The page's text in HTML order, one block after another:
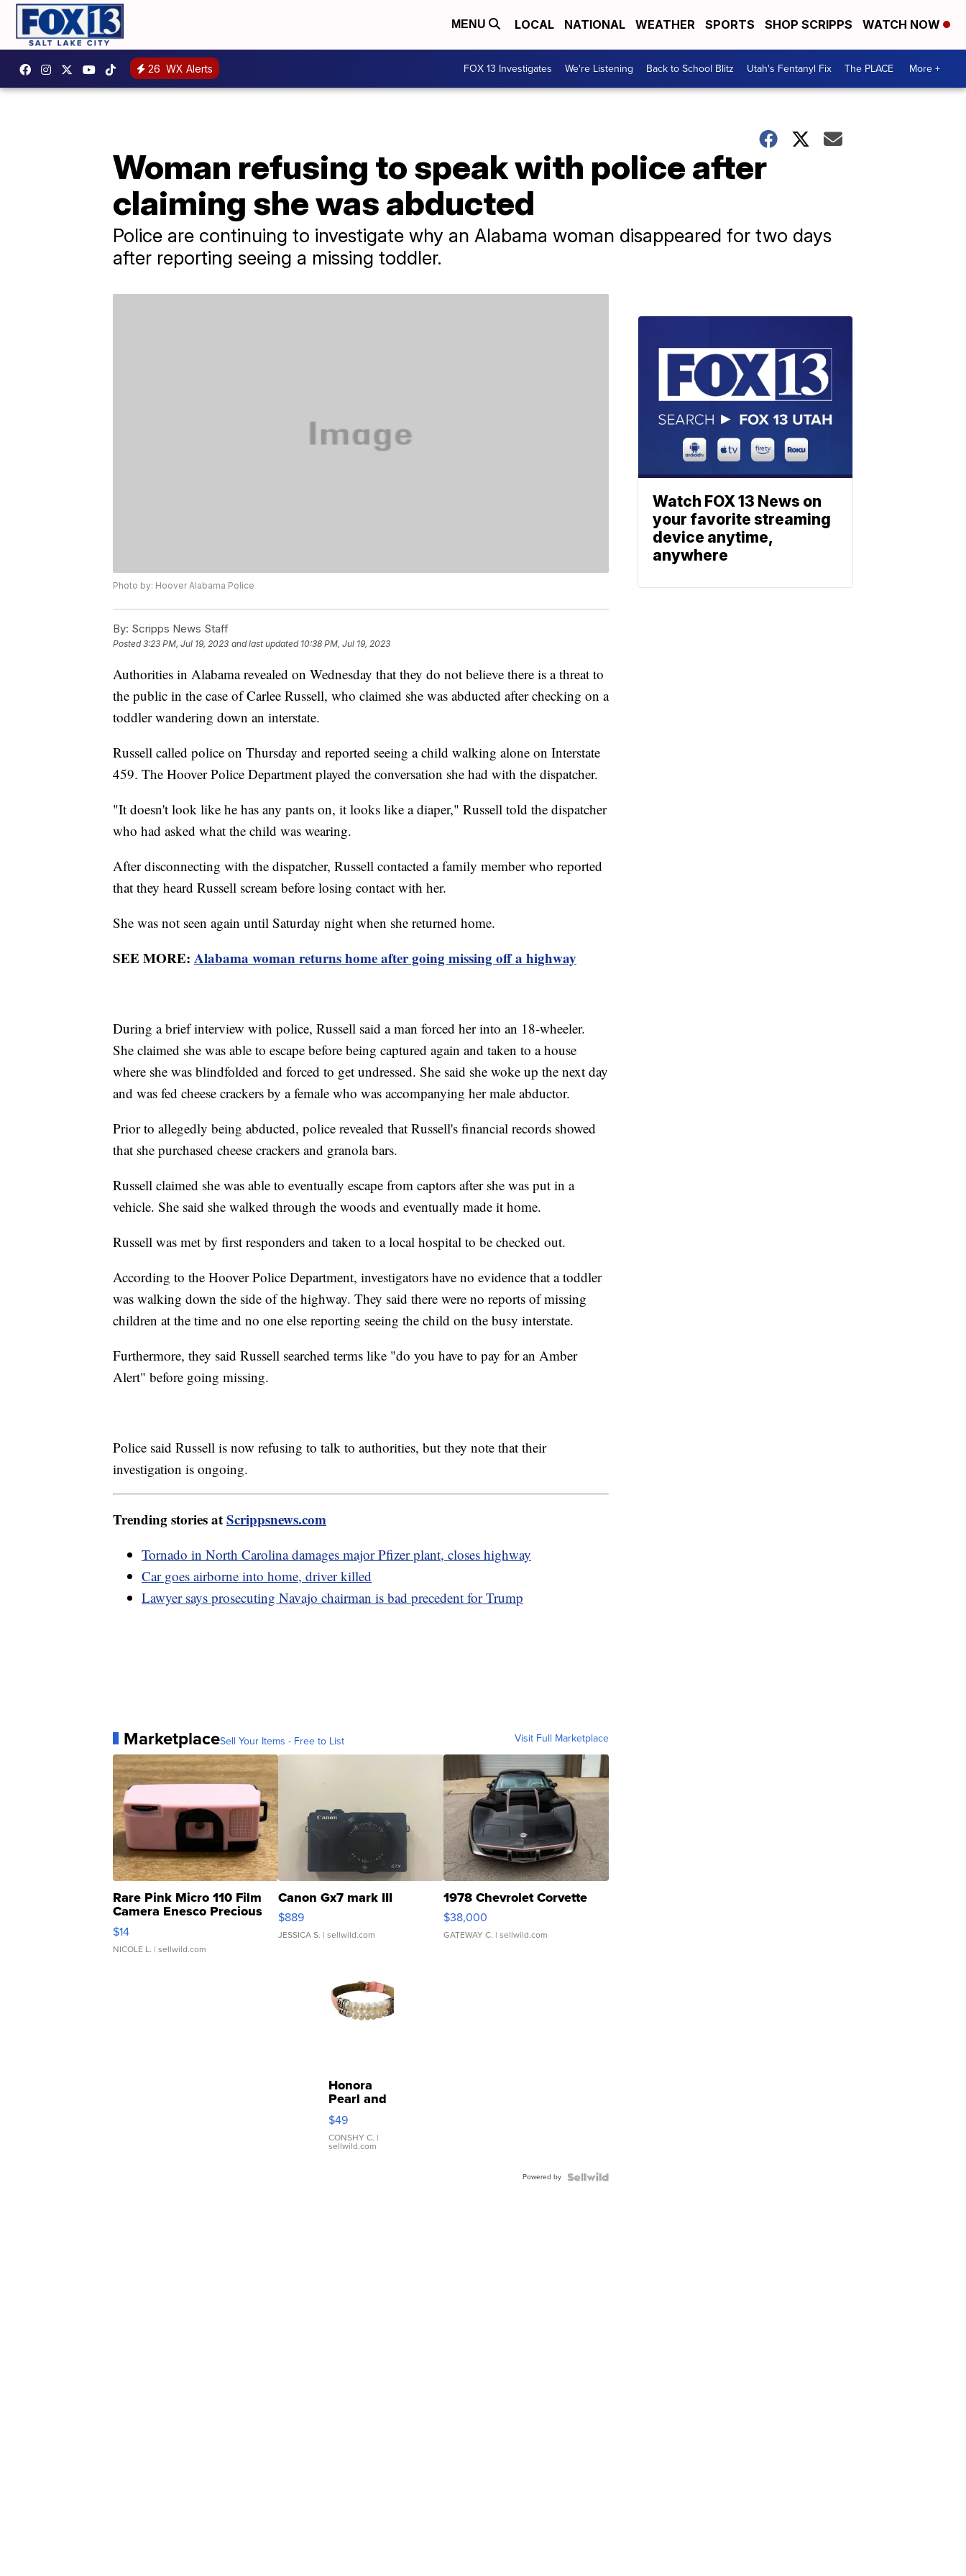
MENU LOCAL NATIONAL WEATHER SPORTS SHOP SCRIPPS WATCH NOW
26 WX Alerts FOX 13 Investigates We're Listening Back to School Blitz Utah's Fentanyl Fix The PLACE More +
Woman refusing to speak with police after
claiming she was abducted
Police are continuing to investigate why an Alabama woman disappeared for two days
after reporting seeing a missing toddler.
Photo by: Hoover Alabama Police
By: Scripps News Staff
Posted3:23 PM, Jul 19, 2023 and last updated 10:38 PM, Jul 19, 2023
Authorities in Alabama revealed on Wednesday that they do not believe there is a threat to
the public in the case of Carlee Russell, who claimed she was abducted after checking on a
toddler wandering down an interstate.
Russell called police on Thursday and reported seeing a child walking alone on Interstate
459. The Hoover Police Department played the conversation she had with the dispatcher.
"It doesn't look like he has any pants on, it looks like a diaper," Russell told the dispatcher
who had asked what the child was wearing.
After disconnecting with the dispatcher, Russell contacted a family member who reported
that they heard Russell scream before losing contact with her.
She was not seen again until Saturday night when she returned home.
SEE MORE: Alabama woman returns home after going missing off a highway
During a brief interview with police, Russell said a man forced her into an 18-wheeler.
She claimed she was able to escape before being captured again and taken to a house
where she was blindfolded and forced to get undressed. She said she woke up the next day
and was fed cheese crackers by a female who was accompanying her male abductor.
Prior to allegedly being abducted, police revealed that Russell's financial records showed
that she purchased cheese crackers and granola bars.
Russell claimed she was able to eventually escape from captors after she was put in a
vehicle. She said she walked through the woods and eventually made it home.
Russell was met by first responders and taken to a local hospital to be checked out.
According to the Hoover Police Department, investigators have no evidence that a toddler
was walking down the side of the highway. They said there were no reports of missing
children at the time and no one else reporting seeing the child on the busy interstate.
Furthermore, they said Russell searched terms like "do you have to pay for an Amber
Alert" before going missing.
Police said Russell is now refusing to talk to authorities, but they note that their
investigation is ongoing.
Trending stories atScrippsnews.com
Tornado in North Carolina damages major Pfizer plant, closes highway
Car goes airborne into home, driver killed
Lawyer says prosecuting Navajo chairman is bad precedent for Trump
MarketplaceSell Your Items - Free to List Visit Full Marketplace
Rare Pink Micro 110 Film
Camera Enesco Precious
Moments TD4
$14
NICOLE L. | sellwild.com
Canon Gx7 mark III
$889
JESSICA S. | sellwild.com
1978 Chevrolet Corvette
$38,000
GATEWAY C. | sellwild.com
Honora
Pearl and
Pink
Leather
Bracelet
Adjustable
$49
CONSHY C. |
sellwild.com
Powered by
Watch FOX 13 News on
your favorite streaming
device anytime,
anywhere